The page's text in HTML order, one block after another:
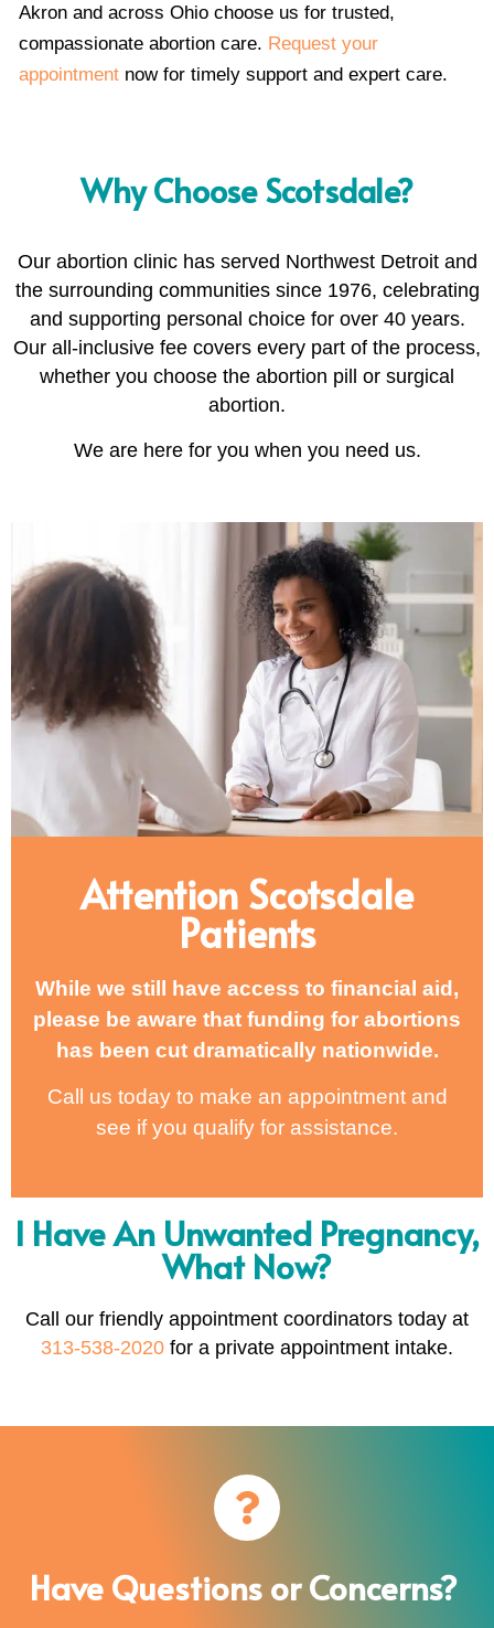
Akron and across Ohio choose us for trusted,
compassionate abortion care. Request your
appointment now for timely support and expert care.
Why Choose Scotsdale?
Our abortion clinic has served Northwest Detroit and
the surrounding communities since 1976, celebrating
and supporting personal choice for over 40 years.
Our all-inclusive fee covers every part of the process,
whether you choose the abortion pill or surgical
abortion.
We are here for you when you need us.
Attention Scotsdale
Patients
While we still have access to financial aid,
please be aware that funding for abortions
has been cut dramatically nationwide.
Call us today to make an appointment and
see if you qualify for assistance.
I Have An Unwanted Pregnancy,
What Now?
Call our friendly appointment coordinators today at
313-538-2020 for a private appointment intake.
Have Questions or Concerns?